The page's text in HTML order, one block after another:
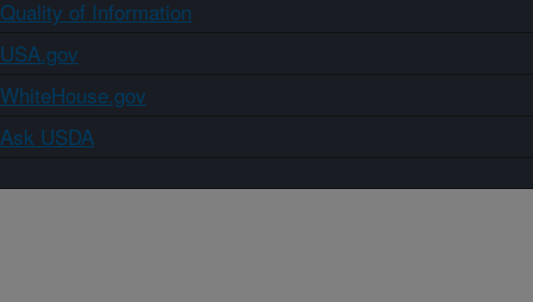
Quality of Information
USA.gov
WhiteHouse.gov
Ask USDA